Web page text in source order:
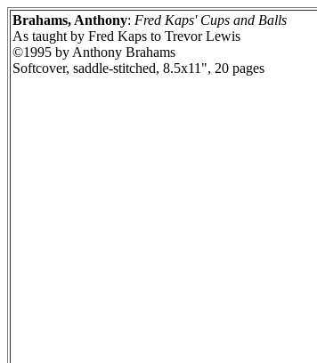
Brahams, Anthony: Fred Kaps' Cups and Balls
As taught by Fred Kaps to Trevor Lewis
©1995 by Anthony Brahams
Softcover, saddle-stitched, 8.5x11", 20 pages